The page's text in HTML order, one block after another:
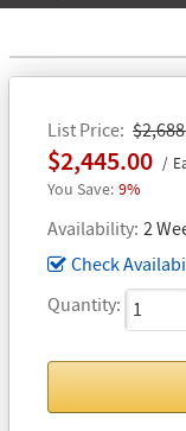
List Price
$2,445.00
9%
Availability 2
Check
Quantity